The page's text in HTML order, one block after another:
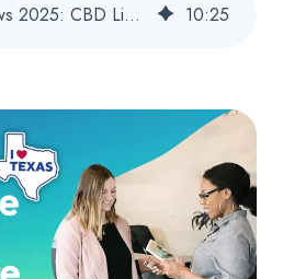
Texas Hemp Laws 2025: CBD License & Retailer Compliance 10:25